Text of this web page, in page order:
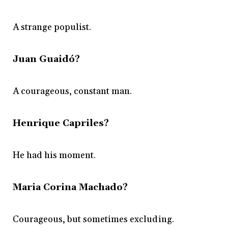
A strange populist.
Juan Guaidó?
A courageous, constant man.
Henrique Capriles?
He had his moment.
Maria Corina Machado?
Courageous, but sometimes excluding.